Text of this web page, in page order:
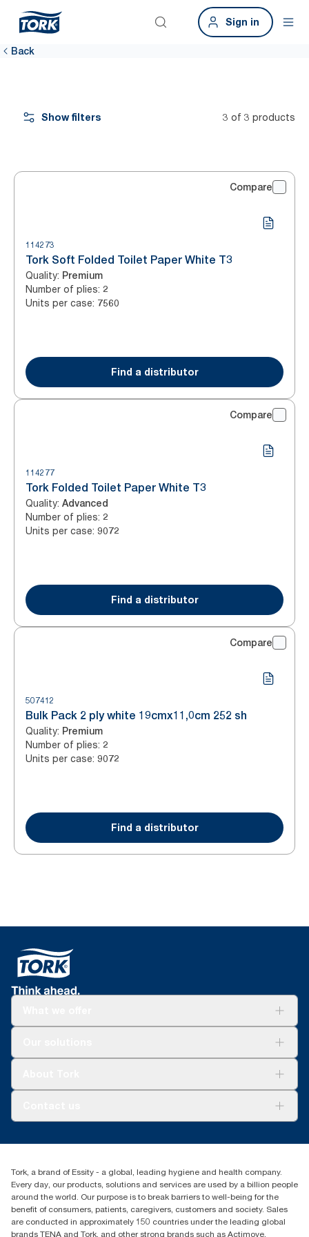
Sign in
Back
Show filters 3 of 3 products
Compare
114273
Tork Soft Folded Toilet Paper White T3
Quality: Premium
Number of plies: 2
Units per case: 7560
Find a distributor
Compare
114277
Tork Folded Toilet Paper White T3
Quality: Advanced
Number of plies: 2
Units per case: 9072
Find a distributor
Compare
507412
Bulk Pack 2 ply white 19cmx11,0cm 252 sh
Quality: Premium
Number of plies: 2
Units per case: 9072
Find a distributor
Blog+353 (0)1 7930150
Essity Ireland Ltd
Unit 7 1st Floor Plaza 212 Blanchardstown Corporate Park
Dublin
Producer Registration Number - 2186WB
Tork, a brand of Essity - a global, leading hygiene and health company.
Every day, our products, solutions and services are used by a billion people
around the world. Our purpose is to break barriers to well-being for the
benefit of consumers, patients, caregivers, customers and society. Sales
are conducted in approximately 150 countries under the leading global
brands TENA and Tork, and other strong brands such as Actimove,